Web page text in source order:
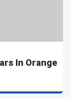
In Orange